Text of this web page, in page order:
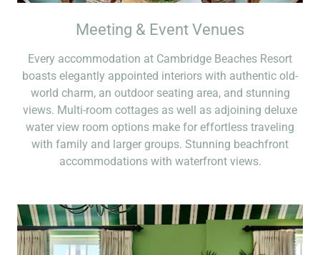
Meeting & Event Venues
Every accommodation at Cambridge Beaches Resort
boasts elegantly appointed interiors with authentic old-
world charm, an outdoor seating area, and stunning
views. Multi-room cottages as well as adjoining deluxe
water view room options make for effortless traveling
with family and larger groups. Stunning beachfront
accommodations with waterfront views.